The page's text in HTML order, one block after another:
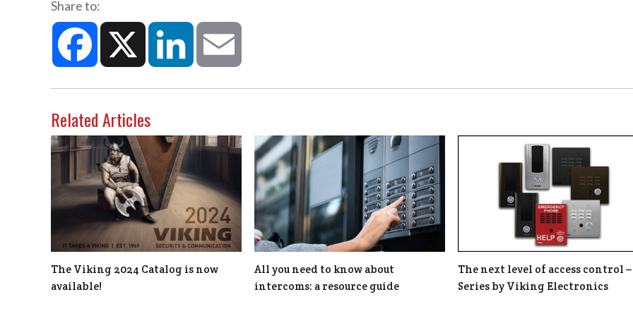
Share to:
Facebook X LinkedIn
Related Articles
The Viking 2024 Catalog is now
available!
All you need to know about
intercoms: a resource guide
The next level of access control –
Series by Viking Electronics